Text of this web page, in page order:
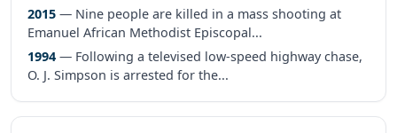
2015 — Nine people are killed in a mass shooting at
Emanuel African Methodist Episcopal...
1994 — Following a televised low-speed highway chase,
O. J. Simpson is arrested for the...